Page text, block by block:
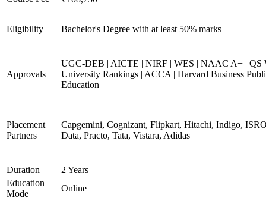
Eligibility Bachelor's Degree with at least 50% marks
Approvals
UGC-DEB | AICTE | NIRF | WES | NAAC A+ | QS
University Rankings | ACCA | Harvard Business
Education
Placement
Partners
Capgemini, Cognizant, Flipkart, Hitachi, Indigo,
Data, Practo, Tata, Vistara, Adidas
Duration
2 Years
Education
Mode
Online